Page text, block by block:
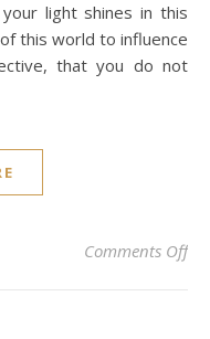
light shines in this
this world to influence
that you do not
Comments Offon